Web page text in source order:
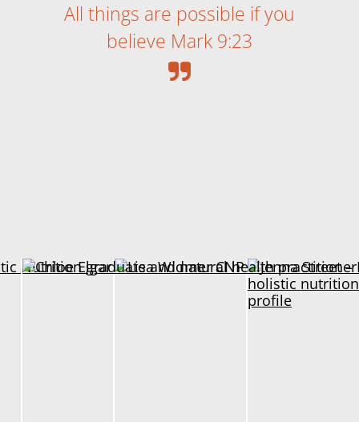
All things are possible if you
believe Mark 9:23